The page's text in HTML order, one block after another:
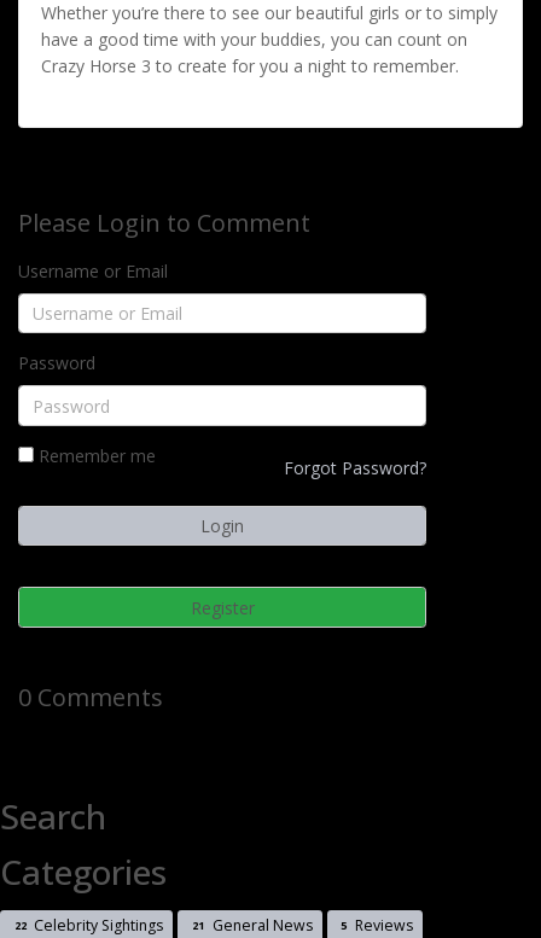
Whether you’re there to see our beautiful girls or to simply
have a good time with your buddies, you can count on
Crazy Horse 3 to create for you a night to remember.
Please Login to Comment
Username or Email
Password
Remember me
Forgot Password?
Register
0 Comments
Search
Categories
22 Celebrity Sightings 21 General News 5 Reviews